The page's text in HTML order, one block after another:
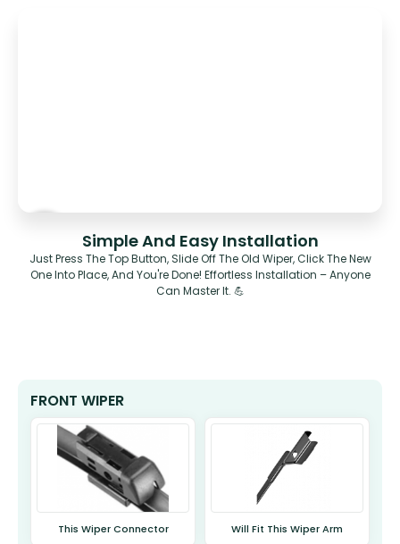
Simple And Easy Installation
Just Press The Top Button, Slide Off The Old Wiper, Click The New
One Into Place, And You're Done! Effortless Installation – Anyone
Can Master It. 💪
FRONT WIPER
This Wiper Connector Will Fit This Wiper Arm